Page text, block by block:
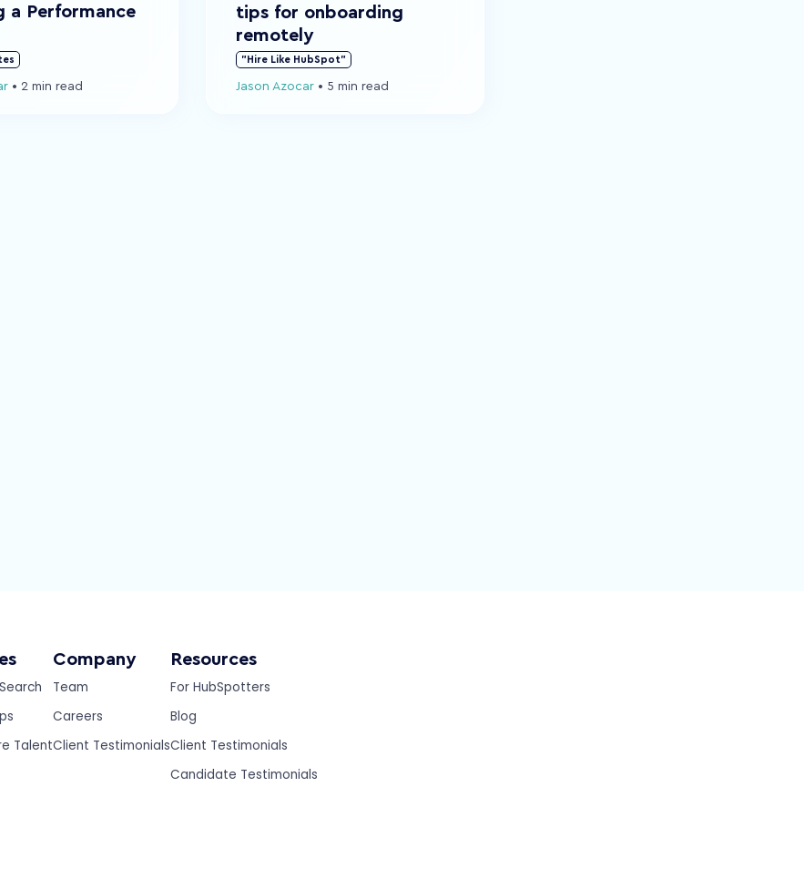
a Performance
• 2 min read
tips for onboarding
remotely
"Hire Like HubSpot"
Jason Azocar • 5 min read
Talent
Company
Team
Careers
Client Testimonials
Resources
For HubSpotters
Blog
Client Testimonials
Candidate Testimonials